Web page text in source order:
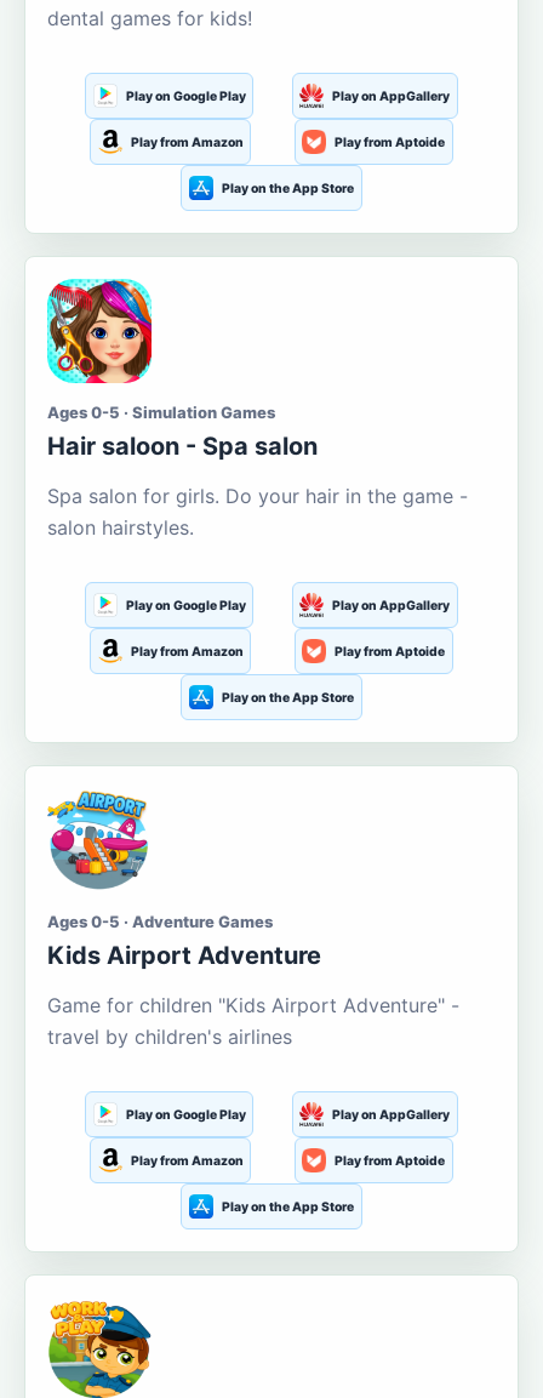
dental games for kids!
Play on Google Play Play on AppGallery
Play from Amazon Play from Aptoide
Play on the App Store
Ages 0-5 · Simulation Games
Hair saloon - Spa salon
Spa salon for girls. Do your hair in the game -
salon hairstyles.
Play on Google Play Play on AppGallery
Play from Amazon Play from Aptoide
Play on the App Store
Ages 0-5 · Adventure Games
Kids Airport Adventure
Game for children "Kids Airport Adventure" -
travel by children's airlines
Play on Google Play Play on AppGallery
Play from Amazon Play from Aptoide
Play on the App Store